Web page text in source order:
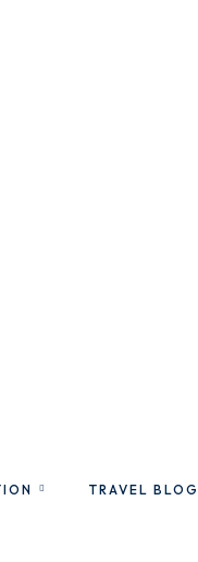
TRAVEL BLOG